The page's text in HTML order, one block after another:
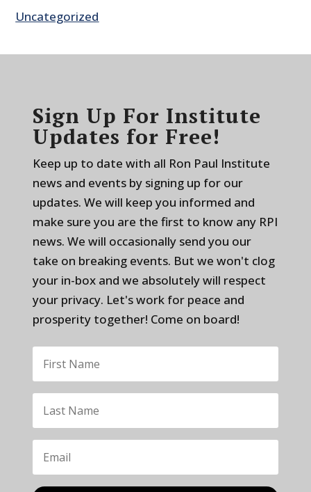
Uncategorized
Sign Up For Institute
Updates for Free!
Keep up to date with all Ron Paul Institute
news and events by signing up for our
updates. We will keep you informed and
make sure you are the first to know any RPI
news. We will occasionally send you our
take on breaking events. But we won't clog
your in-box and we absolutely will respect
your privacy. Let's work for peace and
prosperity together! Come on board!